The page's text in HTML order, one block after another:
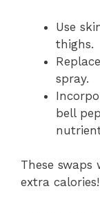
Use
thighs.
spray.
bell
These
extra calories!